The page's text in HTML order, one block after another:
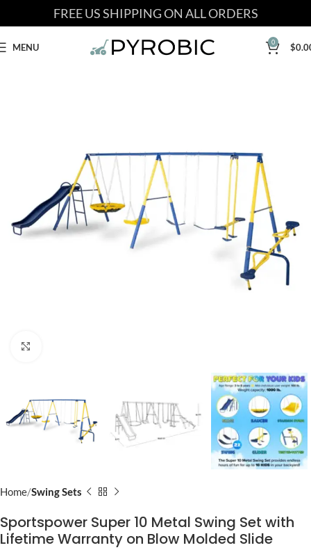
FREE US SHIPPING ON ALL ORDERS
MENU 0 $
Home Swing Sets
Sportspower Super 10 Metal Swing Set with
Lifetime Warranty on Blow Molded Slide